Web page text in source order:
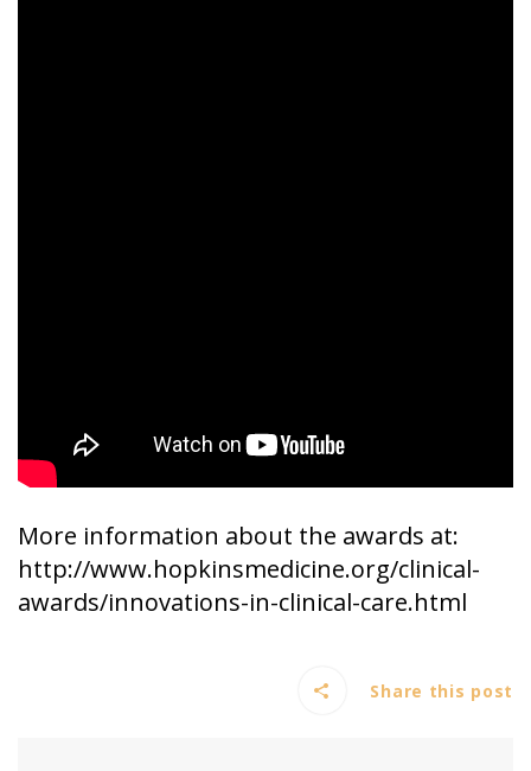
More information about the awards at:
http://www.hopkinsmedicine.org/clinical-
awards/innovations-in-clinical-care.html
Share this post